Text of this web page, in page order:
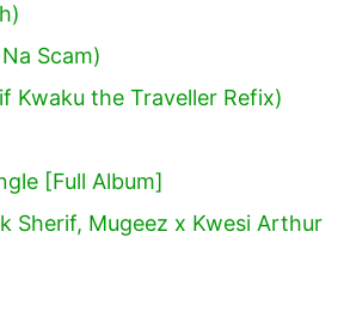
Scam)
Kwaku the Traveller Refix)
[Full Album]
Sherif, Mugeez x Kwesi Arthur